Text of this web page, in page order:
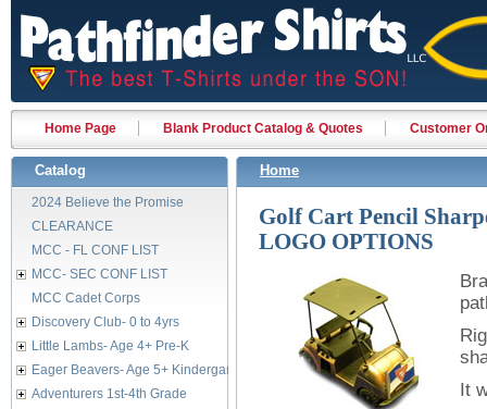
Home Page Blank Product Catalog & Quotes Customer
Catalog
2024 Believe the Promise
CLEARANCE
MCC - FL CONF LIST
MCC- SEC CONF LIST
MCC Cadet Corps
Discovery Club- 0 to 4yrs
Little Lambs- Age 4+ Pre-K
Eager Beavers- Age 5+ Kindergarten
Adventurers 1st-4th Grade
Home
Golf Cart Pencil
LOGO OPTIONS
It